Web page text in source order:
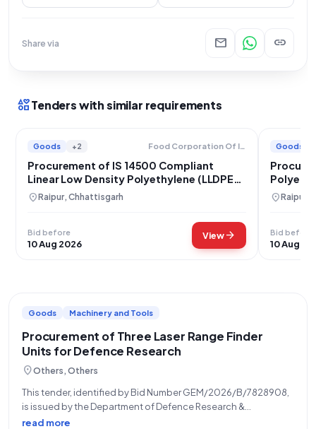
Share via mail link
interestsTenders with similar requirements
Goods +2 Food Corporation Of India
Procurement of IS 14500 Compliant
Linear Low Density Polyethylene (LLDPE)
Film
location_onRaipur, Chhattisgarh
Bid before
10 Aug 2026
Viewarrow_forward
Goods
location_onRaipur,
Bid before
10 Aug
Goods Machinery and Tools
Procurement of Three Laser Range Finder
Units for Defence Research
location_onOthers, Others
This tender, identified by Bid Number GEM/2026/B/7828908,
is issued by the Department of Defence Research &
Development, specifically from the Office of DG (ACE) under
read more